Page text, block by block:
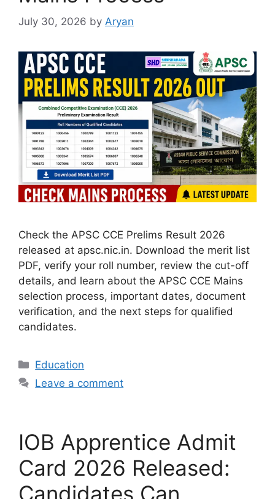
July 30, 2026 by Aryan
Check the APSC CCE Prelims Result 2026
released at apsc.nic.in. Download the merit list
PDF, verify your roll number, review the cut-off
details, and learn about the APSC CCE Mains
selection process, important dates, document
verification, and the next steps for qualified
candidates.
Categories
Education
Leave a comment
IOB Apprentice Admit
Card 2026 Released:
Candidates Can